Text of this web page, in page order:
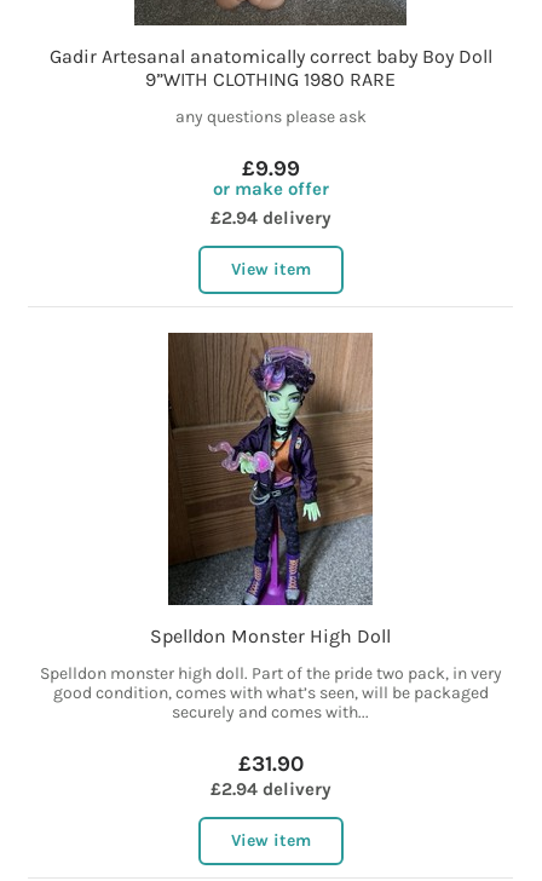
Gadir Artesanal anatomically correct baby Boy Doll
9”WITH CLOTHING 1980 RARE
any questions please ask
£9.99
or make offer
£2.94 delivery
View item
Spelldon Monster High Doll
Spelldon monster high doll. Part of the pride two pack, in very
good condition, comes with what’s seen, will be packaged
securely and comes with...
£31.90
£2.94 delivery
View item